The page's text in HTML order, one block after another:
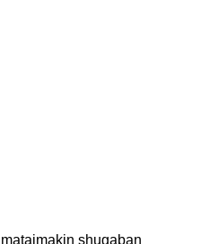
shugaban